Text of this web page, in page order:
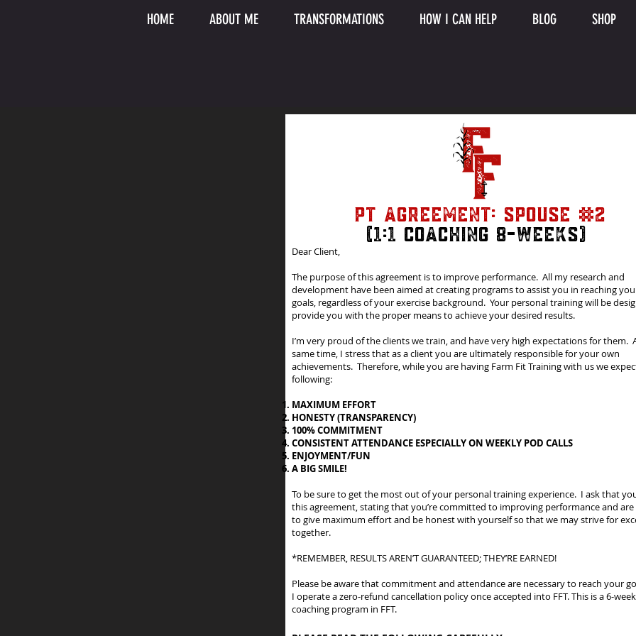
HOME ABOUT ME TRANSFORMATIONS HOW I CAN HELP BLOG SHOP
PT Agreement: Spouse #2
(1:1 Coaching 8-weeks)
Dear Client,
The purpose of this agreement is to improve performance. All my research and
development have been aimed at creating programs to assist you in reaching
goals, regardless of your exercise background. Your personal training will be
provide you with the proper means to achieve your desired results.
I’m very proud of the clients we train, and have very high expectations for them.
same time, I stress that as a client you are ultimately responsible for your own
achievements. Therefore, while you are having Farm Fit Training with us we
following:
MAXIMUM EFFORT
HONESTY (TRANSPARENCY)
100% COMMITMENT
CONSISTENT ATTENDANCE ESPECIALLY ON WEEKLY POD CALLS
ENJOYMENT/FUN
A BIG SMILE!
To be sure to get the most out of your personal training experience. I ask that
this agreement, stating that you’re committed to improving performance and
to give maximum effort and be honest with yourself so that we may strive for
together.
*REMEMBER, RESULTS AREN’T GUARANTEED; THEY’RE EARNED!
Please be aware that commitment and attendance are necessary to reach your
I operate a zero-refund cancellation policy once accepted into FFT. This is a 6-
coaching program in FFT.